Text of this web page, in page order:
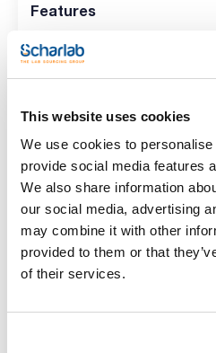
This website uses cookies
We use cookies to
provide social media features
We also share information
our social media, advertising
may combine it with other
provided to them or that
of their services.
Features
Volume
5 mg(1)
Volume
5 mg
Reference
SBDE59-5MG
x5mg
Disponibility
Check stock